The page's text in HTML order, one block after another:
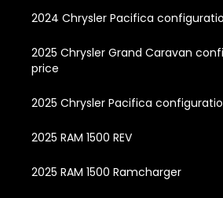
2024 Chrysler Pacifica
2025 Chrysler Grand Caravan
price
2025 Chrysler Pacifica
2025 RAM 1500 REV
2025 RAM 1500 Ramcharger